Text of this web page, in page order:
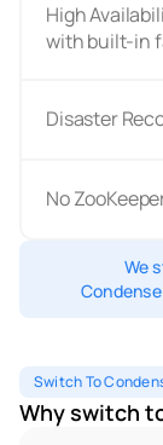
High
with built-in
Disaster
No
We
Switch To
Why switch